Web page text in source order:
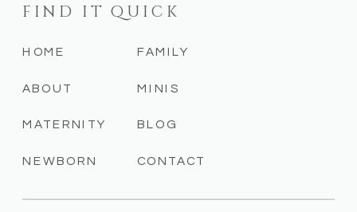
CONTACT
BLOG
MINIS
FAMILY
NEWBORN
MATERNITY
ABOUT
HOME
FIND IT QUICK